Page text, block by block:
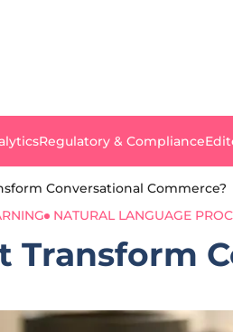
Regulatory & Compliance
Conversational Commerce?
NATURAL LANGUAGE
Transform